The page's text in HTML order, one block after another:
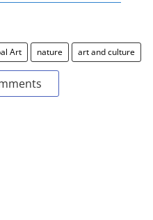
Art nature art and culture